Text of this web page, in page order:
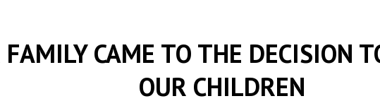
CAME TO THE DECISION
OUR CHILDREN